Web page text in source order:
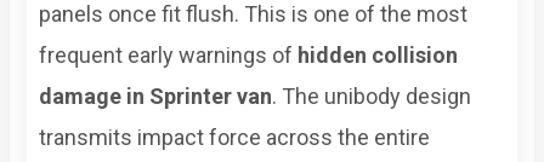
panels once fit flush. This is one of the most
frequent early warnings of hidden collision
damage in Sprinter van. The unibody design
transmits impact force across the entire